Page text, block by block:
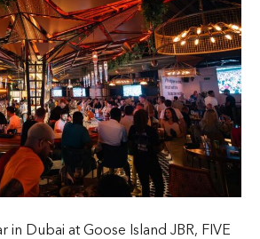
| GOOSE ISLAND TAP HOUSE
in Dubai at Goose Island JBR, FIVE